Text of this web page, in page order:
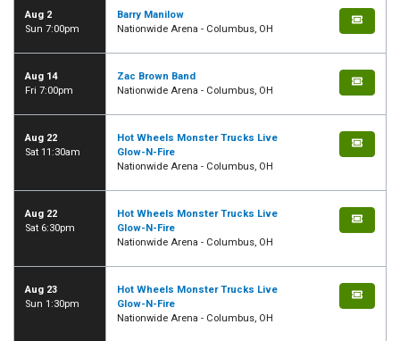
Aug 2
Sun 7:00pm
Barry Manilow
Nationwide Arena - Columbus, OH
Aug 14
Fri 7:00pm
Zac Brown Band
Nationwide Arena - Columbus, OH
Aug 22
Sat 11:30am
Hot Wheels Monster Trucks Live
Glow-N-Fire
Nationwide Arena - Columbus, OH
Aug 22
Sat 6:30pm
Hot Wheels Monster Trucks Live
Glow-N-Fire
Nationwide Arena - Columbus, OH
Aug 23
Sun 1:30pm
Hot Wheels Monster Trucks Live
Glow-N-Fire
Nationwide Arena - Columbus, OH